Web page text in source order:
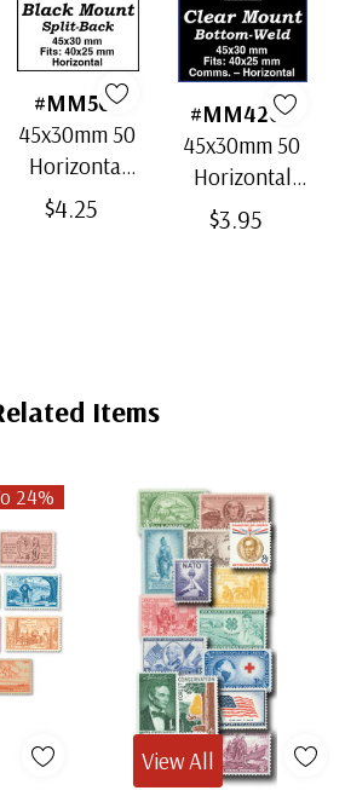
#MM501
45x30mm 50
Horizontal
Black Split-
$4.25
#MM4202
45x30mm 50
Horizontal
Clear Bottom-
$3.95
Items
24%
View All